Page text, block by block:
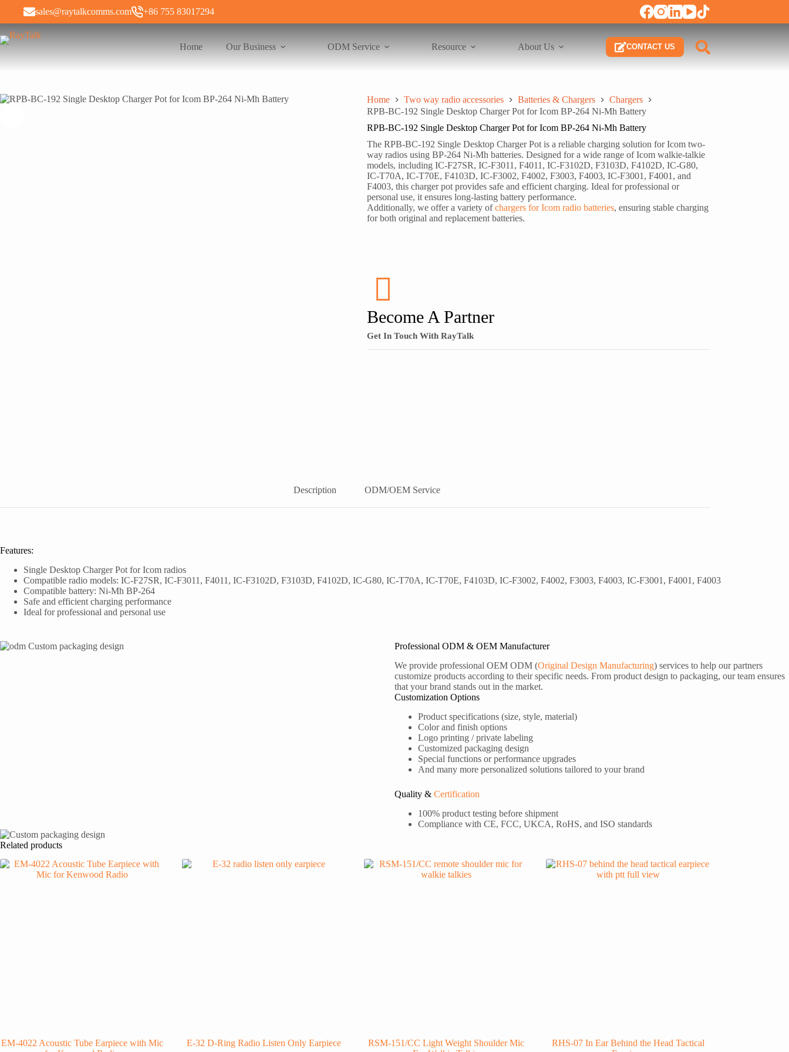
sales@raytalkcomms.com +86 755 83017294
Home Our Business ODM Service Resource About Us CONTACT US
Home Two way radio accessories Batteries & Chargers
Chargers
RPB-BC-192 Single Desktop Charger Pot for Icom BP-264 Ni-Mh Battery
RPB-BC-192 Single Desktop Charger Pot for Icom BP-264 Ni-Mh Battery
The RPB-BC-192 Single Desktop Charger Pot is a reliable charging solution for Icom two-
way radios using BP-264 Ni-Mh batteries. Designed for a wide range of Icom walkie-talkie
models, including IC-F27SR, IC-F3011, F4011, IC-F3102D, F3103D, F4102D, IC-G80,
IC-T70A, IC-T70E, F4103D, IC-F3002, F4002, F3003, F4003, IC-F3001, F4001, and
F4003, this charger pot provides safe and efficient charging. Ideal for professional or
personal use, it ensures long-lasting battery performance.
Additionally, we offer a variety ofchargers for Icom radio batteries, ensuring stable charging
for both original and replacement batteries.
Become A Partner
Get In Touch With RayTalk
Description ODM/OEM Service
Features:
Single Desktop Charger Pot for Icom radios
Compatible radio models: IC-F27SR, IC-F3011, F4011, IC-F3102D, F3103D, F4102D, IC-G80, IC-T70A, IC-T70E, F4103D, IC-F3002, F4002, F3003, F4003, IC-F3001, F4001, F4003
Compatible battery: Ni-Mh BP-264
Safe and efficient charging performance
Ideal for professional and personal use
Professional ODM & OEM Manufacturer
We provide professional OEM ODM (Original Design Manufacturing) services to help our partners
customize products according to their specific needs. From product design to packaging, our team ensures
that your brand stands out in the market.
Customization Options
Product specifications (size, style, material)
Color and finish options
Logo printing / private labeling
Customized packaging design
Special functions or performance upgrades
And many more personalized solutions tailored to your brand
Quality & Certification
100% product testing before shipment
Compliance with CE, FCC, UKCA, RoHS, and ISO standards
Related products
EM-4022 Acoustic Tube Earpiece with Mic
E-32 D-Ring Radio Listen Only Earpiece
RSM-151/CC Light Weight Shoulder Mic
RHS-07 In Ear Behind the Head Tactical